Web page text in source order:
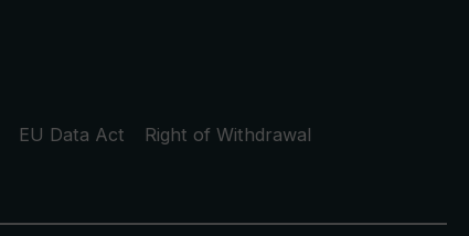
EU Data Act
Right of Withdrawal